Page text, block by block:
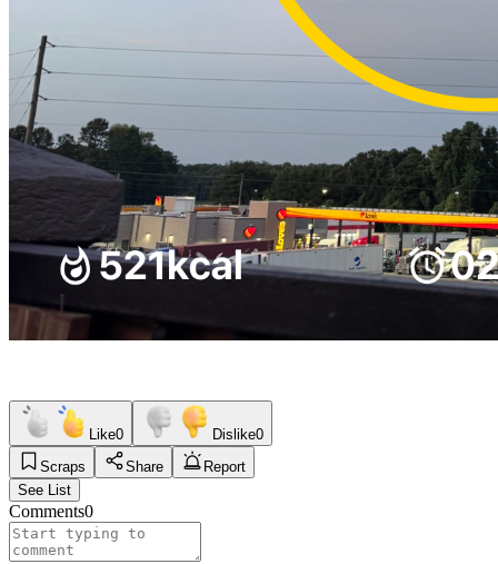
Like0 Dislike0
Scraps
Share
Report
See List
Comments0